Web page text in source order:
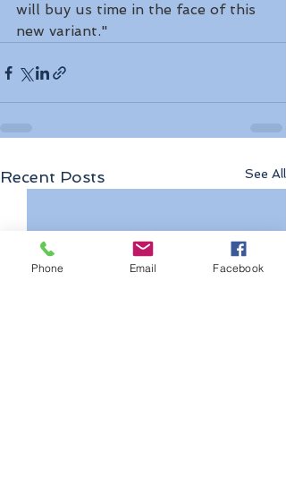
will buy us time in the face of this
new variant."
Recent Posts See All
Phone Email Facebook